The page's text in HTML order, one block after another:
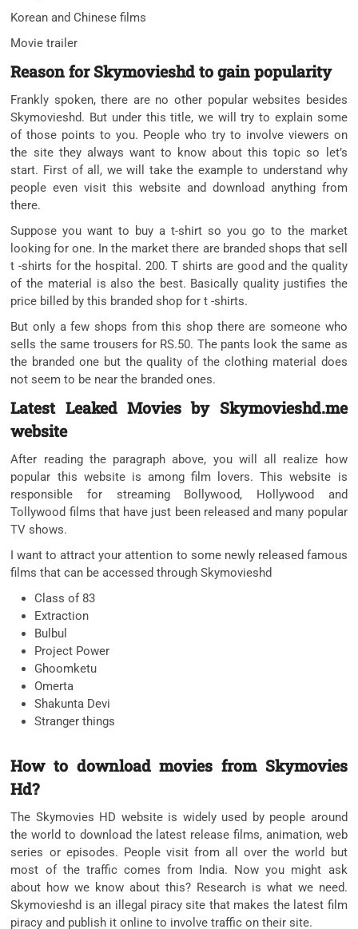
Korean and Chinese films
Movie trailer
Reason for Skymovieshd to gain popularity
Frankly spoken, there are no other popular websites besides
Skymovieshd. But under this title, we will try to explain some
of those points to you. People who try to involve viewers on
the site they always want to know about this topic so let’s
start. First of all, we will take the example to understand why
people even visit this website and download anything from
there.
Suppose you want to buy a t-shirt so you go to the market
looking for one. In the market there are branded shops that sell
t -shirts for the hospital. 200. T shirts are good and the quality
of the material is also the best. Basically quality justifies the
price billed by this branded shop for t -shirts.
But only a few shops from this shop there are someone who
sells the same trousers for RS.50. The pants look the same as
the branded one but the quality of the clothing material does
not seem to be near the branded ones.
Latest Leaked Movies by Skymovieshd.me
website
After reading the paragraph above, you will all realize how
popular this website is among film lovers. This website is
responsible for streaming Bollywood, Hollywood and
Tollywood films that have just been released and many popular
TV shows.
I want to attract your attention to some newly released famous
films that can be accessed through Skymovieshd
Class of 83
Extraction
Bulbul
Project Power
Ghoomketu
Omerta
Shakunta Devi
Stranger things
How to download movies from Skymovies
Hd?
The Skymovies HD website is widely used by people around
the world to download the latest release films, animation, web
series or episodes. People visit from all over the world but
most of the traffic comes from India. Now you might ask
about how we know about this? Research is what we need.
Skymovieshd is an illegal piracy site that makes the latest film
piracy and publish it online to involve traffic on their site.